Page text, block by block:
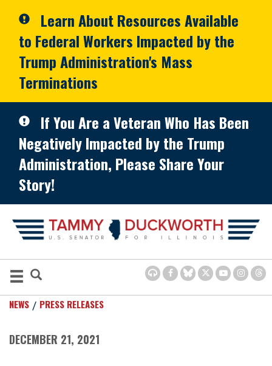
Learn About Resources Available
to Federal Workers Impacted by the
Trump Administration's Mass
Terminations
If You Are a Veteran Who Has Been
Negatively Impacted by the Trump
Administration, Please Share Your
Story!
NEWS PRESS RELEASES
DECEMBER 21, 2021